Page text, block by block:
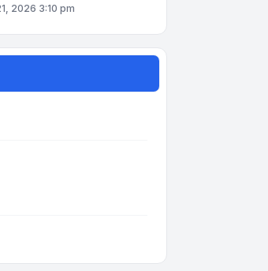
2026 3:10 pm